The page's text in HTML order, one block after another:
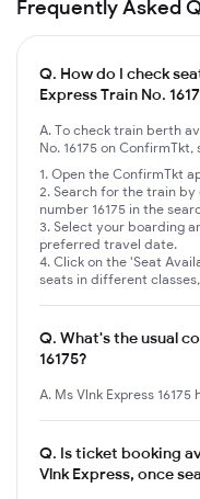
Frequently Asked
Q. How do I check
Express Train No.
A. To check train berth
No. 16175 on
Open the ConfirmTkt
Search for the train by
number 16175 in the
Select your boarding
preferred travel date.
Click on the 'Seat
seats in different classes,
Q. What's the usual
16175?
A. Ms Vlnk Express
Q. Is ticket booking
Vlnk Express, once